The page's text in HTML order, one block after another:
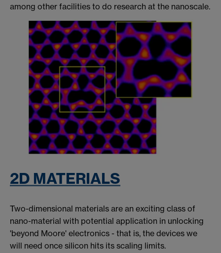
among other facilities to do research at the nanoscale.
2D MATERIALS
Two-dimensional materials are an exciting class of
nano-material with potential application in unlocking
'beyond Moore' electronics - that is, the devices we
will need once silicon hits its scaling limits.